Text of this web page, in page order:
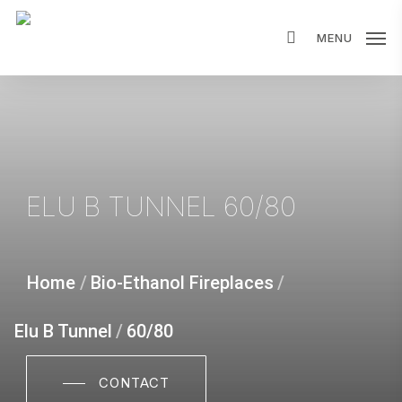
Skip
main
MENU
ELU B TUNNEL 60/80
Home / Bio-Ethanol Fireplaces /
Elu B Tunnel / 60/80
CONTACT